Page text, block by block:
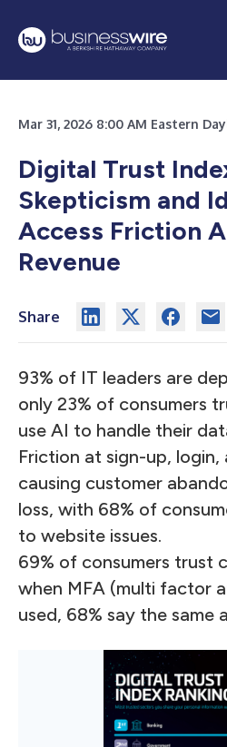
Mar 31, 2026 8:00 AM Eastern
Digital Trust
Skepticism and
Access Friction
Revenue
Share
93% of IT leaders are
only 23% of consumers
use AI to handle their
Friction at sign-up, login,
causing customer
loss, with 68% of
to website issues.
69% of consumers trust
when MFA (multi factor
used, 68% say the same